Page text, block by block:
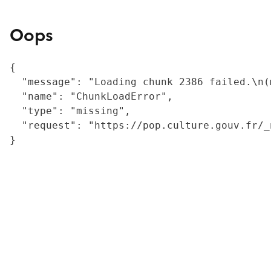
Oops
{
"message": "Loading chunk 2386
  "name": "ChunkLoadError",
  "type": "missing",
"request": "https://
}